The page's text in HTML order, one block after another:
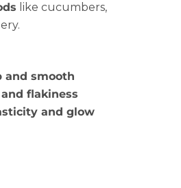
like cucumbers,
and smooth
flakiness
and glow